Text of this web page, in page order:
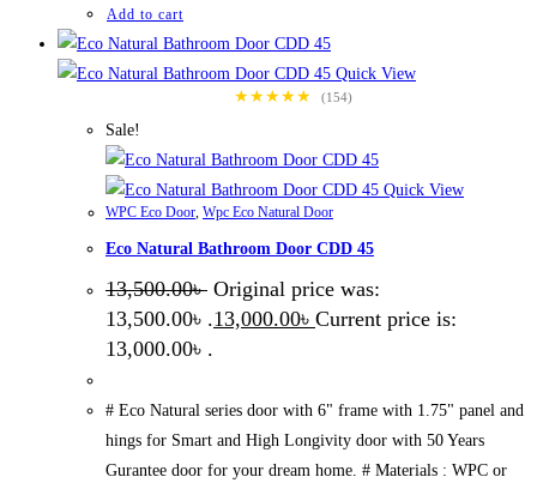
Add to cart
Quick View
★★★★★
(154)
Sale!
Quick View
WPC Eco Door, Wpc Eco Natural Door
Eco Natural Bathroom Door CDD 45
13,500.00৳ Original price was:
13,500.00৳ .13,000.00৳ Current price is:
13,000.00৳ .
# Eco Natural series door with 6" frame with 1.75" panel and
hings for Smart and High Longivity door with 50 Years
Gurantee door for your dream home. # Materials : WPC or